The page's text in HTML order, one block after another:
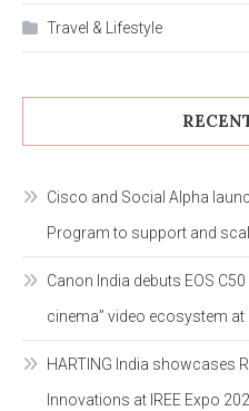
Travel & Lifestyle
Cisco and Social Alpha
Program to support and
Canon India debuts EOS
cinema” video ecosystem
HARTING India showcases
Innovations at IREE Expo